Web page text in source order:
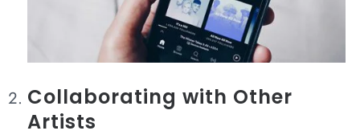
Collaborating with Other
Artists